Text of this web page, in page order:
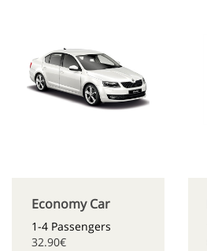
Economy Car
1-4 Passengers
32.90€